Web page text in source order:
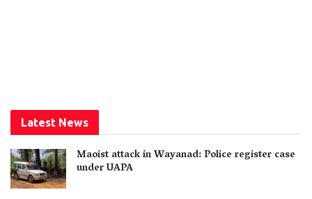
Latest News
Maoist attack in Wayanad: Police register case
under UAPA